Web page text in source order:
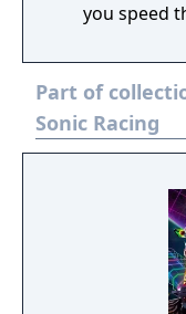
you speed
overflowing
Part of
Sonic Racing